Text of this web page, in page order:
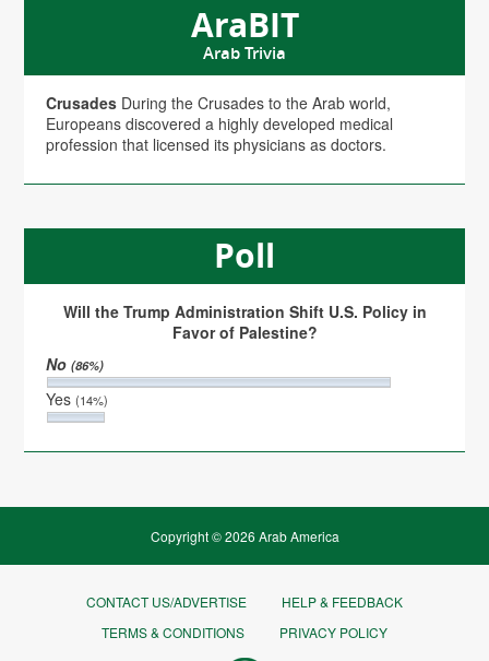
AraBIT
Arab Trivia
Crusades During the Crusades to the Arab world,
Europeans discovered a highly developed medical
profession that licensed its physicians as doctors.
Poll
Will the Trump Administration Shift U.S. Policy in
Favor of Palestine?
No(86%)
Yes(14%)
Copyright © 2026 Arab America
CONTACT US/ADVERTISE
HELP & FEEDBACK
TERMS & CONDITIONS
PRIVACY POLICY